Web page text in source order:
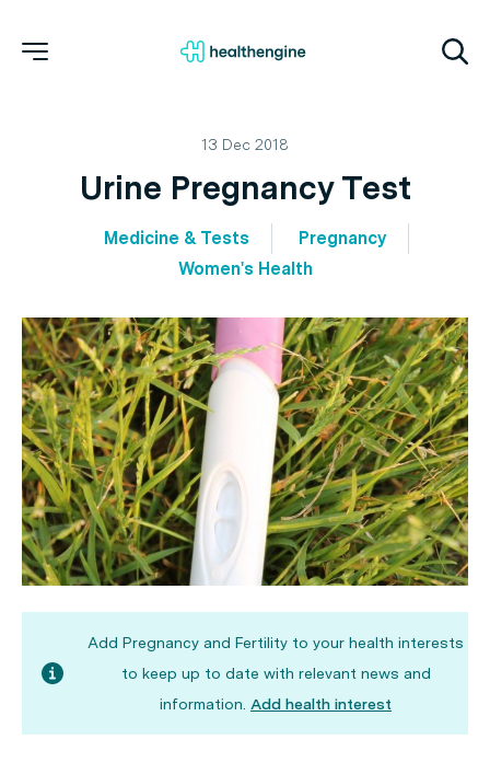
13 Dec 2018
Urine Pregnancy Test
Medicine & Tests
Pregnancy
Women's Health
Add Pregnancy and Fertility to your health interests
to keep up to date with relevant news and
information. Add health interest